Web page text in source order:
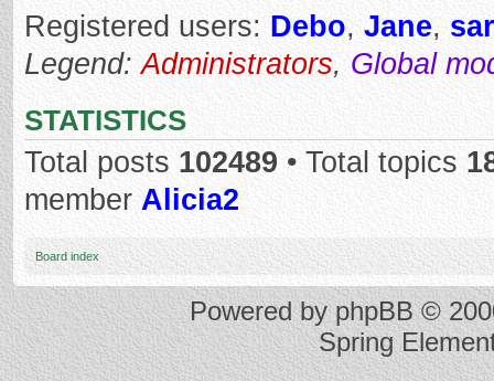
Registered users: Debo, Jane,
Legend:Administrators, Global
STATISTICS
Total posts 102489 • Total topics
member Alicia2
Board index
Powered byphpBB©
Spring